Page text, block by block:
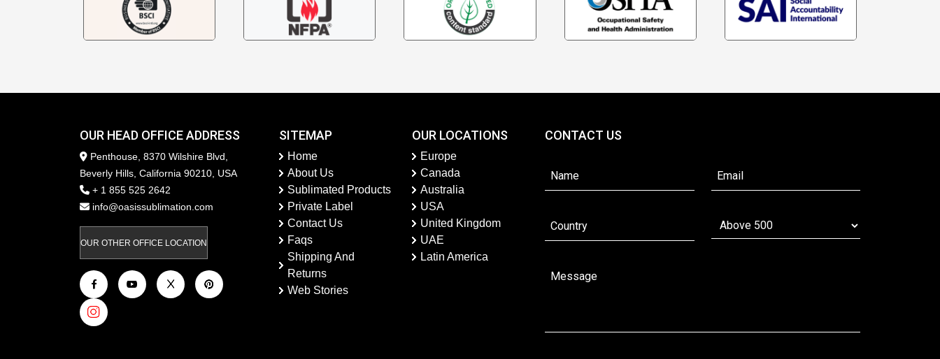
OUR HEAD OFFICE ADDRESS
Penthouse, 8370 Wilshire Blvd,
Beverly Hills, California 90210, USA
+ 1 855 525 2642
info@oasissublimation.com
OUR OTHER OFFICE LOCATION
SITEMAP
Home
About Us
Sublimated Products
Private Label
Contact Us
Faqs
Shipping And
Returns
Web Stories
OUR LOCATIONS
Europe
Canada
Australia
USA
United Kingdom
UAE
Latin America
CONTACT US